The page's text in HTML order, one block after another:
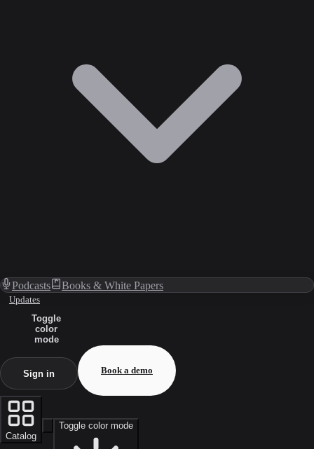
Podcasts Books & White Papers
Updates
Toggle
color
mode
Sign in Book a demo
Catalog
Toggle color mode